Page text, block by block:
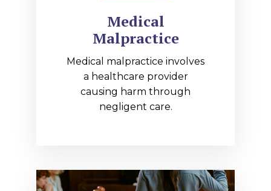
Medical
Malpractice
Medical malpractice involves
a healthcare provider
causing harm through
negligent care.